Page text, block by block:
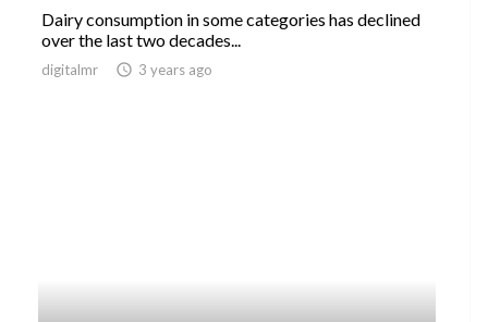
Dairy consumption in some categories has declined
over the last two decades...
digitalmr access_time 3 years ago